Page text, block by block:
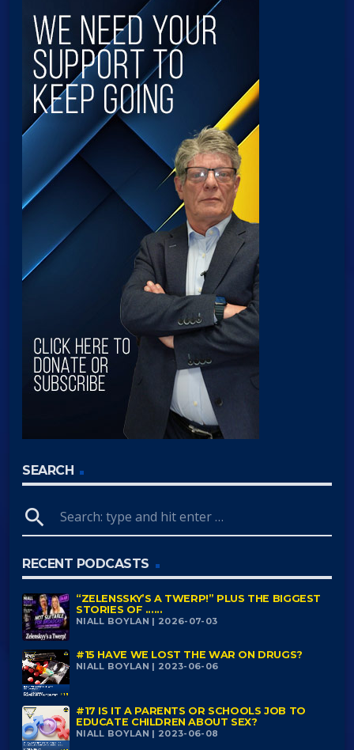
SEARCH
search
RECENT PODCASTS
“ZELENSSKY’S A TWERP!” PLUS THE BIGGEST
STORIES OF ......
NIALL BOYLAN | 2026-07-03
#15 HAVE WE LOST THE WAR ON DRUGS?
NIALL BOYLAN | 2023-06-06
#17 IS IT A PARENTS OR SCHOOLS JOB TO
EDUCATE CHILDREN ABOUT SEX?
NIALL BOYLAN | 2023-06-08